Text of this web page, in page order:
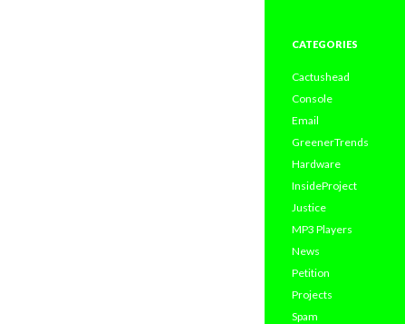
CATEGORIES
Cactushead
Console
Email
GreenerTrends
Hardware
InsideProject
Justice
MP3 Players
News
Petition
Projects
Spam